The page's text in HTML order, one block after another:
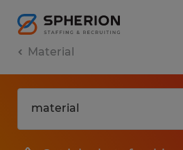
Material